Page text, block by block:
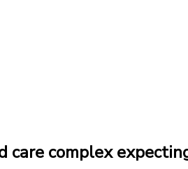
care complex